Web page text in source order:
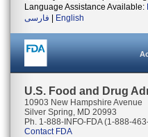
Language Assistance Available:
فارسی
English
U.S. Food and Drug
10903 New Hampshire Avenue
Silver Spring, MD 20993
Ph. 1-888-INFO-FDA (1-888-
Contact FDA